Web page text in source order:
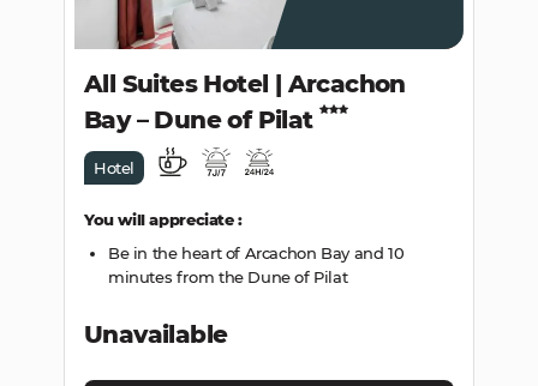
All Suites Hotel | Arcachon
Bay – Dune of Pilat
Hotel
You will appreciate :
Be in the heart of Arcachon Bay and 10
minutes from the Dune of Pilat
Unavailable